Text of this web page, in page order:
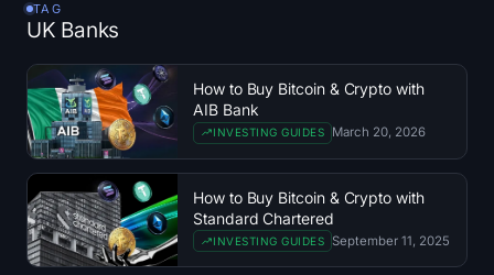
Treasuries
Bitcoin Treasuries
Ethereum Treasuries
Solana Treasuries
TAG
UK Banks
How to Buy Bitcoin & Crypto with
AIB Bank
INVESTING GUIDES March 20, 2026
How to Buy Bitcoin & Crypto with
Standard Chartered
INVESTING GUIDES September 11, 2025